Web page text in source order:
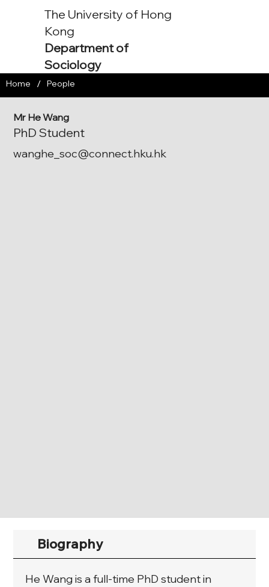
The University of Hong
Kong
Department of
Sociology
Mr He Wang
PhD Student
wanghe_soc@connect.hku.hk
Home / People
Biography
He Wang is a full-time PhD student in